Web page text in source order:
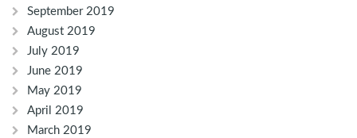
September 2019
August 2019
July 2019
June 2019
May 2019
April 2019
March 2019